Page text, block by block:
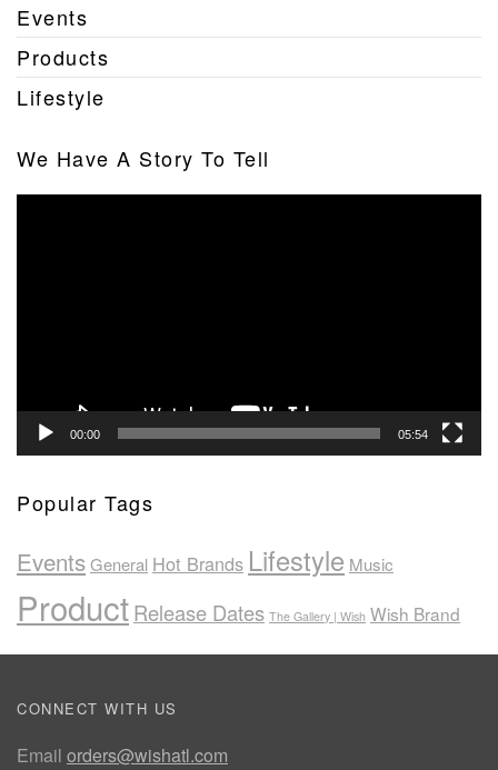
Events
Products
Lifestyle
We Have A Story To Tell
00:00 05:54
Popular Tags
EventsGeneral Hot Brands Lifestyle Music
ProductRelease Dates The Gallery | Wish Wish Brand
CONNECT WITH US
Email orders@wishatl.com